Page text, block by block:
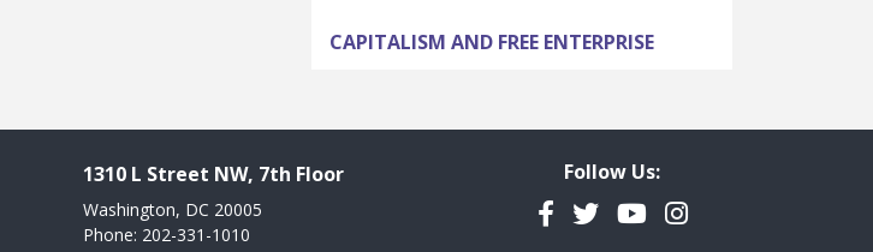
CAPITALISM AND FREE ENTERPRISE
1310 L Street NW, 7th Floor
Washington, DC 20005
Phone: 202-331-1010
Follow Us:
Facebook
TwitterYouTubeInstagram